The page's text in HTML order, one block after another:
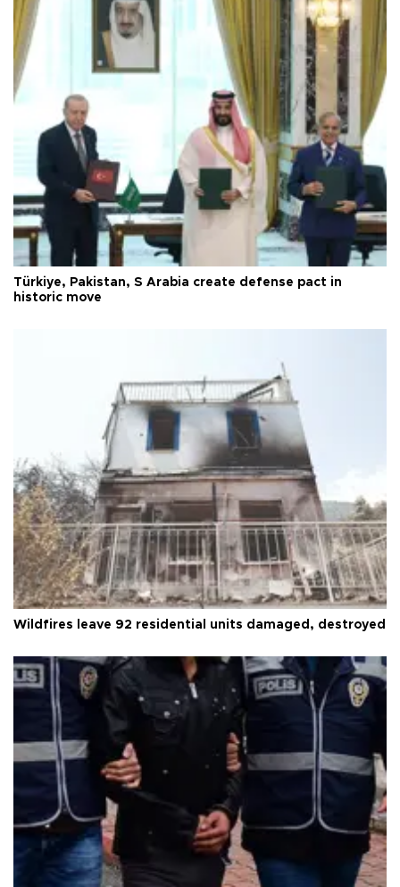
Türkiye, Pakistan, S Arabia create defense pact in
historic move
Wildfires leave 92 residential units damaged, destroyed